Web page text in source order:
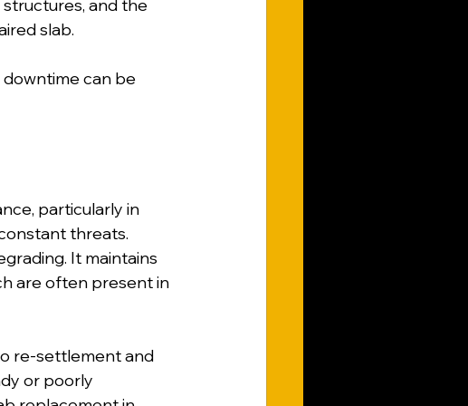
and the
slab.
can be
particularly in
threats.
It maintains
are often present in
re-settlement and
or poorly